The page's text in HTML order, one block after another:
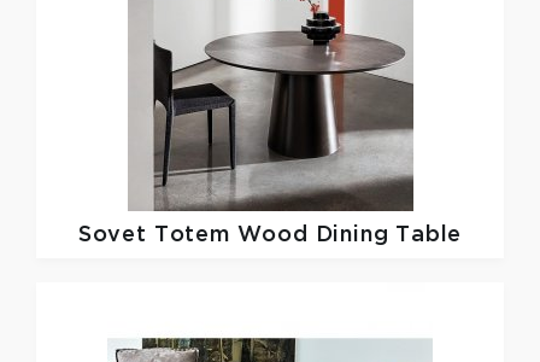
Sovet Totem Wood Dining Table